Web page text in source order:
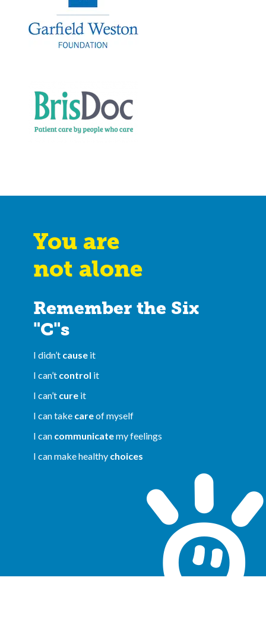
You are
not alone
Remember the Six
"C"s
I didn’t cause it
I can’t control it
I can’t cure it
I can take careof myself
I can communicatemy feelings
I can make healthy choices